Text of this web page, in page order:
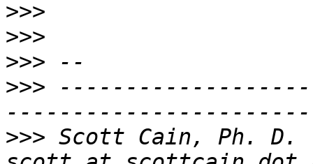
>>>
>>>
>>>
>>>
>>> Scott Cain, Ph. D.